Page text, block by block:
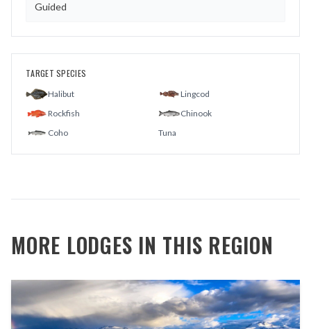
Guided
TARGET SPECIES
Halibut
Lingcod
Rockfish
Chinook
Coho
Tuna
MORE LODGES IN THIS REGION